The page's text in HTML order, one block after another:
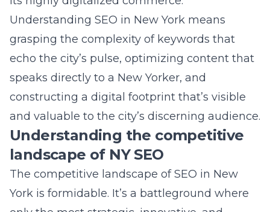
and valuable to the city’s discerning audience.
Understanding the competitive
landscape of NY SEO
The competitive landscape of SEO in New
York is formidable. It’s a battleground where
only the most strategic, innovative, and
adaptable survive. Here, every niche and
industry intersects with a vast and varied
audience, from finance and fashion to tech
and tourism. This density of competition
necessitatesSEO strategies in New York that